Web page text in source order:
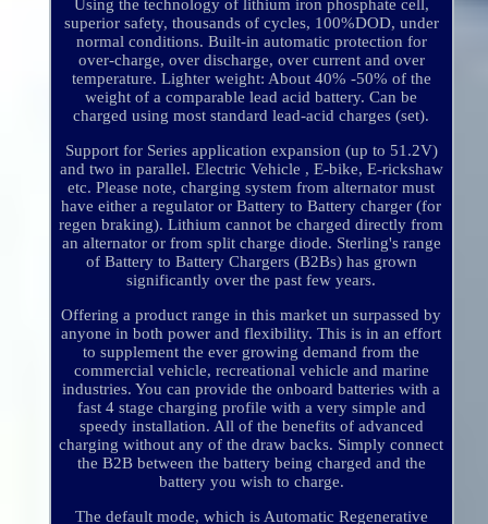
Using the technology of lithium iron phosphate cell,
superior safety, thousands of cycles, 100%DOD, under
normal conditions. Built-in automatic protection for
over-charge, over discharge, over current and over
temperature. Lighter weight: About 40% -50% of the
weight of a comparable lead acid battery. Can be
charged using most standard lead-acid charges (set).
Support for Series application expansion (up to 51.2V)
and two in parallel. Electric Vehicle , E-bike, E-rickshaw
etc. Please note, charging system from alternator must
have either a regulator or Battery to Battery charger (for
regen braking). Lithium cannot be charged directly from
an alternator or from split charge diode. Sterling's range
of Battery to Battery Chargers (B2Bs) has grown
significantly over the past few years.
Offering a product range in this market un surpassed by
anyone in both power and flexibility. This is in an effort
to supplement the ever growing demand from the
commercial vehicle, recreational vehicle and marine
industries. You can provide the onboard batteries with a
fast 4 stage charging profile with a very simple and
speedy installation. All of the benefits of advanced
charging without any of the draw backs. Simply connect
the B2B between the battery being charged and the
battery you wish to charge.
The default mode, which is Automatic Regenerative